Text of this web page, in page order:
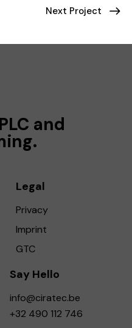
Next Project
and
Legal
Privacy
Imprint
GTC
Say Hello
info@ciratec.be
+32 490 112 746